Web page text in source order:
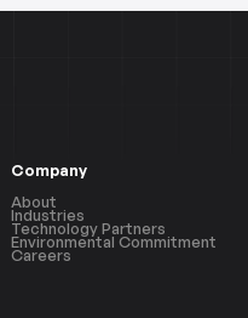
Company
About
Industries
Technology Partners
Environmental Commitment
Careers